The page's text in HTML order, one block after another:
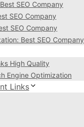
SEO Company
SEO Company
SEO Company
Best SEO Company
High Quality
Engine Optimization
Links